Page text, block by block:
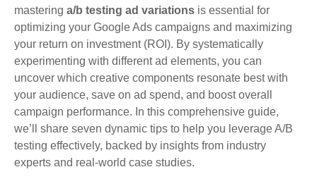
mastering a/b testing ad variations is essential for
optimizing your Google Ads campaigns and maximizing
your return on investment (ROI). By systematically
experimenting with different ad elements, you can
uncover which creative components resonate best with
your audience, save on ad spend, and boost overall
campaign performance. In this comprehensive guide,
we’ll share seven dynamic tips to help you leverage A/B
testing effectively, backed by insights from industry
experts and real-world case studies.